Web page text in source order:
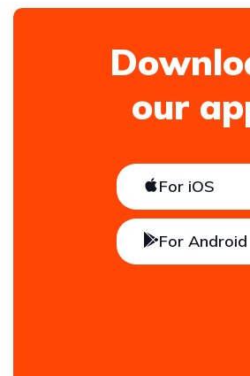
our
For iOS
For Android